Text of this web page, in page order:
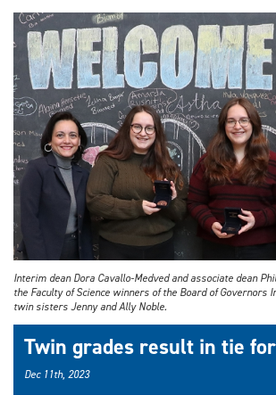
Interim dean Dora Cavallo-Medved and associate dean
the Faculty of Science winners of the Board of Governors
twin sisters Jenny and Ally Noble.
Twin grades result in tie
Dec 11th, 2023